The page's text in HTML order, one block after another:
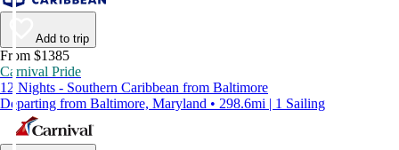
Add to trip
From $1385
Carnival Pride
12 Nights - Southern Caribbean from Baltimore
Departing from Baltimore, Maryland • 298.6mi | 1 Sailing